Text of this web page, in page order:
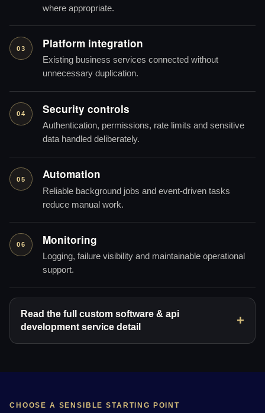
where appropriate.
03 Platform integration
Existing business services connected without
unnecessary duplication.
04 Security controls
Authentication, permissions, rate limits and sensitive
data handled deliberately.
05 Automation
Reliable background jobs and event-driven tasks
reduce manual work.
06 Monitoring
Logging, failure visibility and maintainable operational
support.
Read the full custom software & api
development service detail
CHOOSE A SENSIBLE STARTING POINT